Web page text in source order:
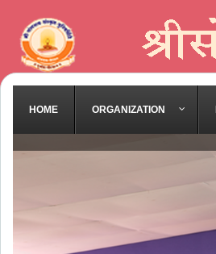
HOME ORGANIZATION